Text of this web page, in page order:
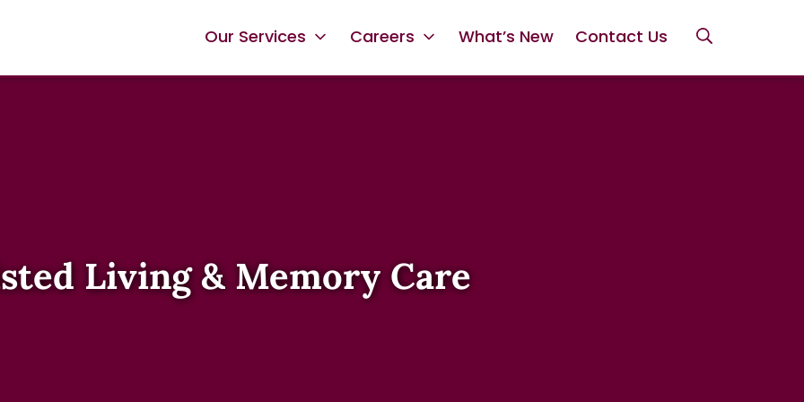
Our Services Careers What’s New Contact Us
Living & Memory Care